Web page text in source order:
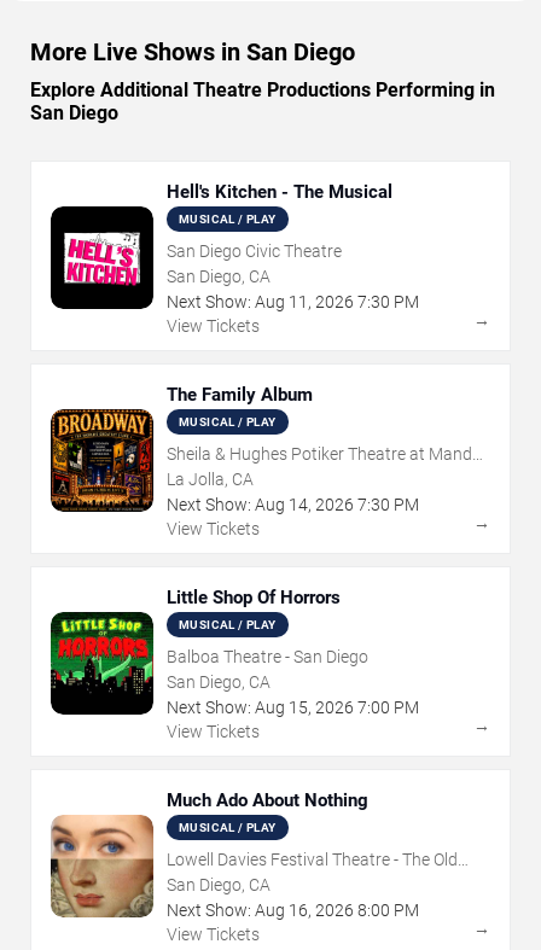
More Live Shows in San Diego
Explore Additional Theatre Productions Performing in
San Diego
Hell's Kitchen - The Musical
MUSICAL / PLAY
San Diego Civic Theatre
San Diego, CA
Next Show: Aug 11 , 2026 7:30 PM
View Tickets
→
The Family Album
MUSICAL / PLAY
Sheila & Hughes Potiker Theatre at Mandell
Weiss Center
La Jolla, CA
Next Show: Aug 14, 2026 7:30 PM
View Tickets
→
Little Shop Of Horrors
MUSICAL / PLAY
Balboa Theatre - San Diego
San Diego, CA
Next Show: Aug 15, 2026 7:00 PM
View Tickets
→
Much Ado About Nothing
MUSICAL / PLAY
Lowell Davies Festival Theatre - The Old
Globe
San Diego, CA
Next Show: Aug 16, 2026 8:00 PM
View Tickets
→